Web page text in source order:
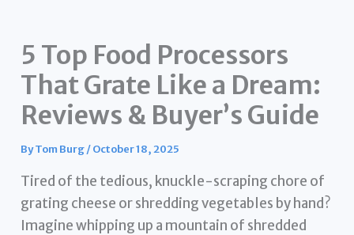
5 Top Food Processors
That Grate Like a Dream:
Reviews & Buyer’s Guide
ByTom Burg/October 18, 2025
Tired of the tedious, knuckle-scraping chore of
grating cheese or shredding vegetables by hand?
Imagine whipping up a mountain of shredded